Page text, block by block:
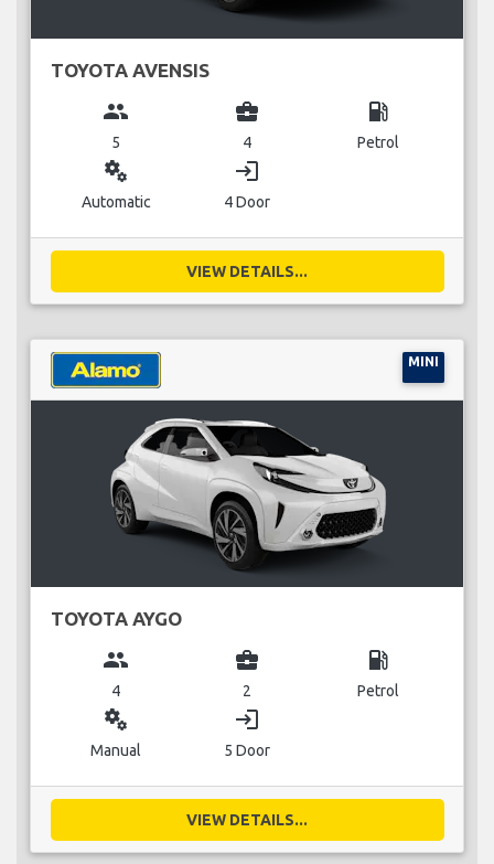
TOYOTA AVENSIS
group
5
business_center
4
local_gas_station
Petrol
miscellaneous_services
Automatic
login
4 Door
VIEW DETAILS...
MINI
TOYOTA AYGO
group
4
business_center
2
local_gas_station
Petrol
miscellaneous_services
Manual
login
5 Door
VIEW DETAILS...